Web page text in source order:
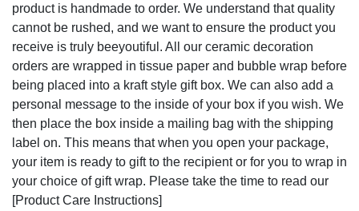
product is handmade to order. We understand that quality
cannot be rushed, and we want to ensure the product you
receive is truly beeyoutiful. All our ceramic decoration
orders are wrapped in tissue paper and bubble wrap before
being placed into a kraft style gift box. We can also add a
personal message to the inside of your box if you wish. We
then place the box inside a mailing bag with the shipping
label on. This means that when you open your package,
your item is ready to gift to the recipient or for you to wrap in
your choice of gift wrap. Please take the time to read our
[Product Care Instructions]